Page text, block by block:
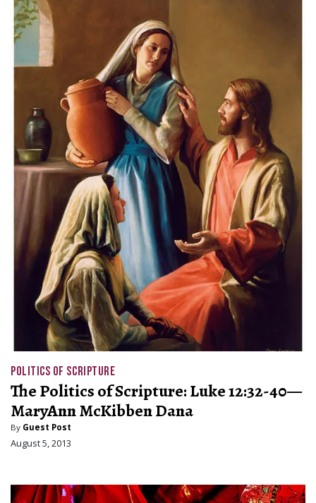
POLITICS OF SCRIPTURE
The Politics of Scripture: Luke 12:32-40—
MaryAnn McKibben Dana
By Guest Post
August 5, 2013